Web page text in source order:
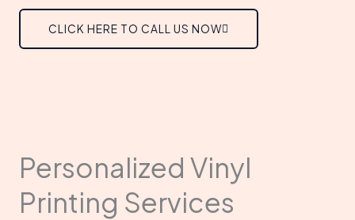
CLICK HERE TO CALL US NOW
Personalized Vinyl
Printing Services